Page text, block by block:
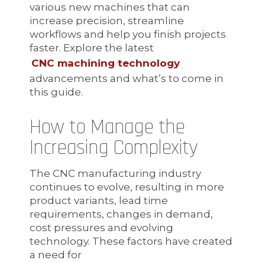
various new machines that can
increase precision, streamline
workflows and help you finish projects
faster. Explore the latest
CNC machining technology
advancements and what’s to come in
this guide.
How to Manage the
Increasing Complexity
The CNC manufacturing industry
continues to evolve, resulting in more
product variants, lead time
requirements, changes in demand,
cost pressures and evolving
technology. These factors have created
a need for